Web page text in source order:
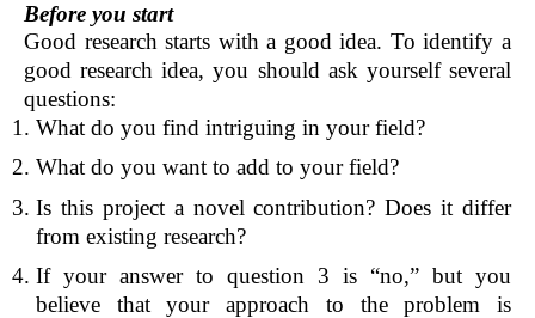
Before you start
Good research starts with a good idea. To identify a
good research idea, you should ask yourself several
questions:
What do you find intriguing in your field?
What do you want to add to your field?
Is this project a novel contribution? Does it differ
from existing research?
If your answer to question 3 is “no,” but you
believe that your approach to the problem is